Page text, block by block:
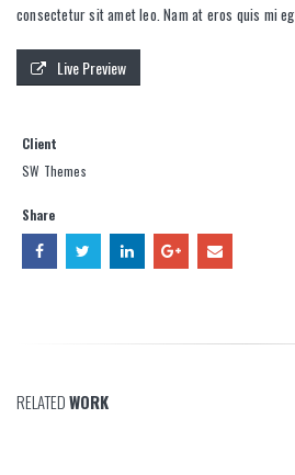
consectetur sit amet leo. Nam at eros quis mi
Live Preview
Client
SW Themes
Share
RELATEDWORK